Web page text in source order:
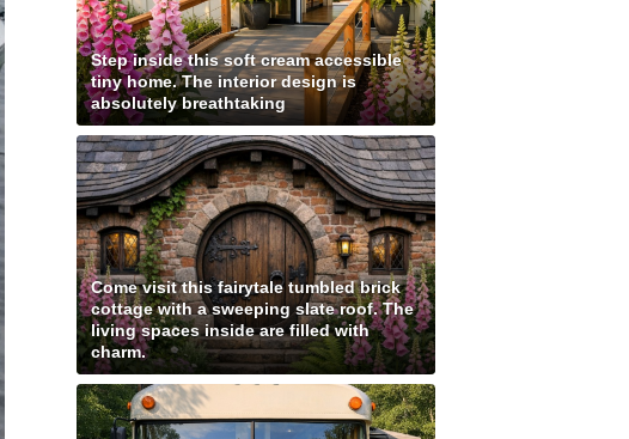
Step inside this soft cream accessible
tiny home. The interior design is
absolutely breathtaking
Come visit this fairytale tumbled brick
cottage with a sweeping slate roof. The
living spaces inside are filled with
charm.